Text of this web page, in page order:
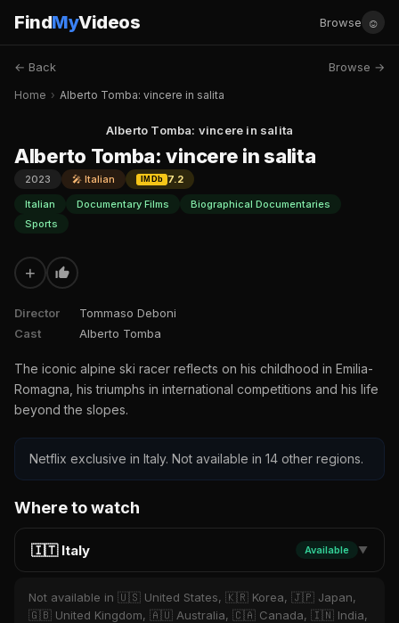
FindMyVideos Browse ☺
← Back Browse →
Home › Alberto Tomba: vincere in salita
Alberto Tomba: vincere in salita
Alberto Tomba: vincere in salita
2023 🎤 Italian IMDb
7.2
Italian
Documentary Films
Biographical Documentaries
Sports
+
Director
Tommaso Deboni
Cast
Alberto Tomba
The iconic alpine ski racer reflects on his childhood in Emilia-
Romagna, his triumphs in international competitions and his life
beyond the slopes.
Netflix exclusive in Italy. Not available in 14 other regions.
Where to watch
🇮🇹 Italy Available ▼
Not available in 🇺🇸 United States, 🇰🇷 Korea, 🇯🇵 Japan,
🇬🇧 United Kingdom, 🇦🇺 Australia, 🇨🇦 Canada, 🇮🇳 India,